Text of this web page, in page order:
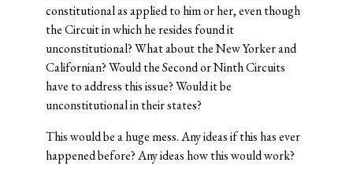
constitutional as applied to him or her, even though
the Circuit in which he resides found it
unconstitutional? What about the New Yorker and
Californian? Would the Second or Ninth Circuits
have to address this issue? Would it be
unconstitutional in their states?
This would be a huge mess. Any ideas if this has ever
happened before? Any ideas how this would work?